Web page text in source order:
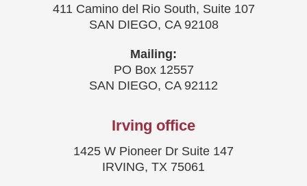
411 Camino del Rio South, Suite 107
SAN DIEGO, CA 92108
Mailing:
PO Box 12557
SAN DIEGO, CA 92112
Irving office
1425 W Pioneer Dr Suite 147
IRVING, TX 75061